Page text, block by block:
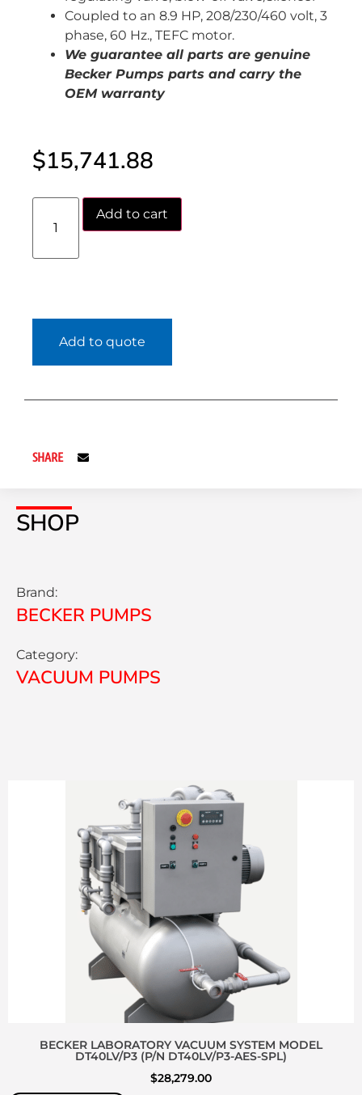
SHOP
Brand:
BECKER PUMPS
Category:
VACUUM PUMPS
Coupled to an 8.9 HP, 208/230/460 volt, 3
phase, 60 Hz., TEFC motor.
We guarantee all parts are genuine
Becker Pumps parts and carry the
OEM warranty
$15,741.88
Add to cart
Add to quote
SHARE
BECKER LABORATORY VACUUM SYSTEM MODEL
DT40LV/P3 (P/N DT40LV/P3-AES-SPL)
$28,279.00